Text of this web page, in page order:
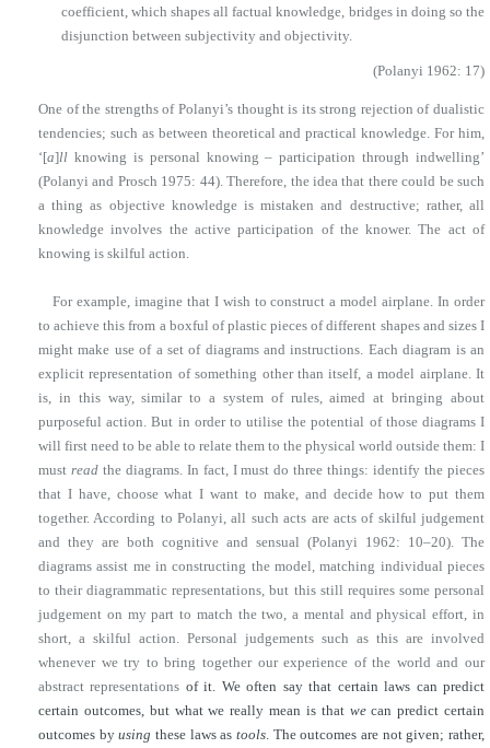
coefficient, which shapes all factual knowledge, bridges in doing so the
disjunction between subjectivity and objectivity.
(Polanyi 1962: 17)
One of the strengths of Polanyi’s thought is its strong rejection of dualistic
tendencies; such as between theoretical and practical knowledge. For him,
‘[a]ll knowing is personal knowing – participation through indwelling’
(Polanyi and Prosch 1975: 44). Therefore, the idea that there could be such
a thing as objective knowledge is mistaken and destructive; rather, all
knowledge involves the active participation of the knower. The act of
knowing is skilful action.
For example, imagine that I wish to construct a model airplane. In order
to achieve this from a boxful of plastic pieces of different shapes and sizes I
might make use of a set of diagrams and instructions. Each diagram is an
explicit representation of something other than itself, a model airplane. It
is, in this way, similar to a system of rules, aimed at bringing about
purposeful action. But in order to utilise the potential of those diagrams I
will first need to be able to relate them to the physical world outside them: I
must readthe diagrams. In fact, I must do three things: identify the pieces
that I have, choose what I want to make, and decide how to put them
together. According to Polanyi, all such acts are acts of skilful judgement
and they are both cognitive and sensual (Polanyi 1962: 10–20). The
diagrams assist me in constructing the model, matching individual pieces
to their diagrammatic representations, but this still requires some personal
judgement on my part to match the two, a mental and physical effort, in
short, a skilful action. Personal judgements such as this are involved
whenever we try to bring together our experience of the world and our
abstract representations of it. We often say that certain laws can predict
certain outcomes, but what we really mean is that wecan predict certain
outcomes byusing these laws astools . The outcomes are not given; rather,